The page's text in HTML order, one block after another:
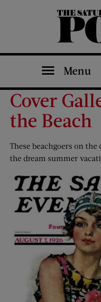
The Saturday Evening Post
Menu
Cover
the Beach
These beachgoers on the
the dream summer